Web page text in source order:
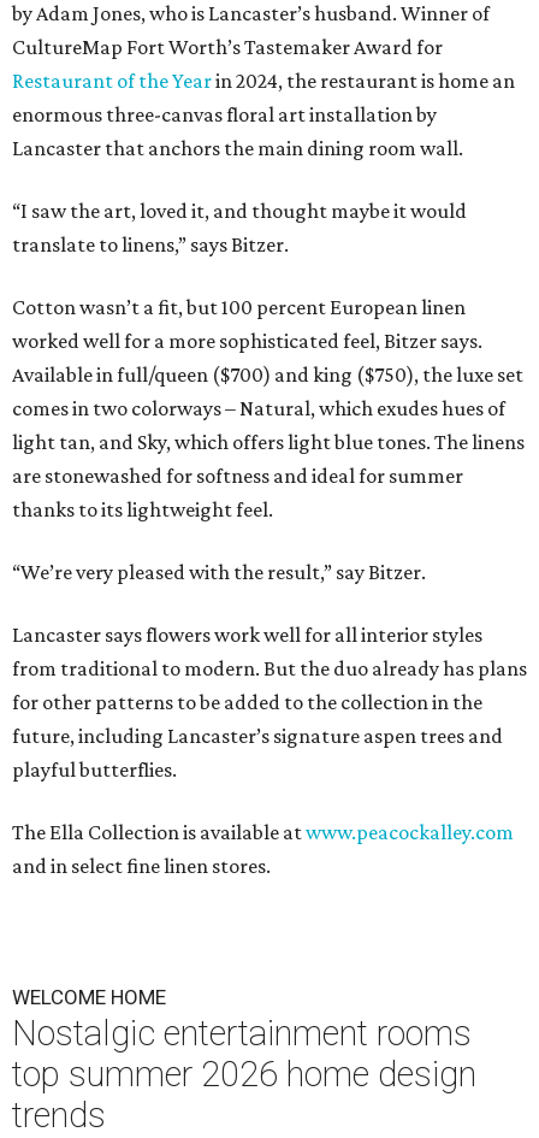
by Adam Jones, who is Lancaster’s husband. Winner of
CultureMap Fort Worth’s Tastemaker Award for
Restaurant of the Yearin 2024, the restaurant is home an
enormous three-canvas floral art installation by
Lancaster that anchors the main dining room wall.
“I saw the art, loved it, and thought maybe it would
translate to linens,” says Bitzer.
Cotton wasn’t a fit, but 100 percent European linen
worked well for a more sophisticated feel, Bitzer says.
Available in full/queen ($700) and king ($750), the luxe set
comes in two colorways – Natural, which exudes hues of
light tan, and Sky, which offers light blue tones. The linens
are stonewashed for softness and ideal for summer
thanks to its lightweight feel.
“We’re very pleased with the result,” say Bitzer.
Lancaster says flowers work well for all interior styles
from traditional to modern. But the duo already has plans
for other patterns to be added to the collection in the
future, including Lancaster’s signature aspen trees and
playful butterflies.
The Ella Collection is available atwww.peacockalley.com
and in select fine linen stores.
WELCOME HOME
Nostalgic entertainment rooms
top summer 2026 home design
trends